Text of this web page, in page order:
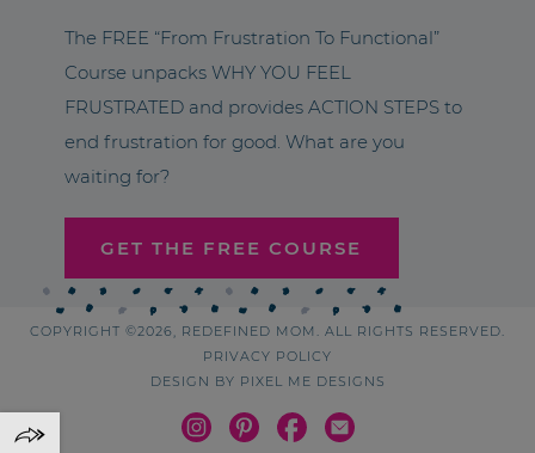
The FREE “From Frustration To Functional”
Course unpacks WHY YOU FEEL
FRUSTRATED and provides ACTION STEPS to
end frustration for good. What are you
waiting for?
GET THE FREE COURSE
COPYRIGHT ©2026, REDEFINED MOM. ALL RIGHTS RESERVED.
PRIVACY POLICY
DESIGN BY PIXEL ME DESIGNS